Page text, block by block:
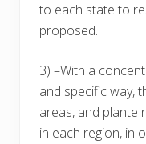
to each state to
proposed.
3) –With a
and specific way,
areas, and plante
in each region, in